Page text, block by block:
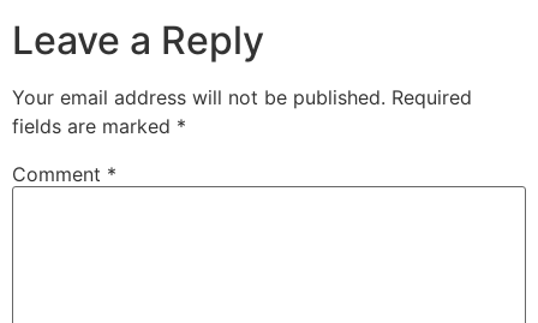
Leave a Reply
Your email address will not be published. Required
fields are marked *
Comment *